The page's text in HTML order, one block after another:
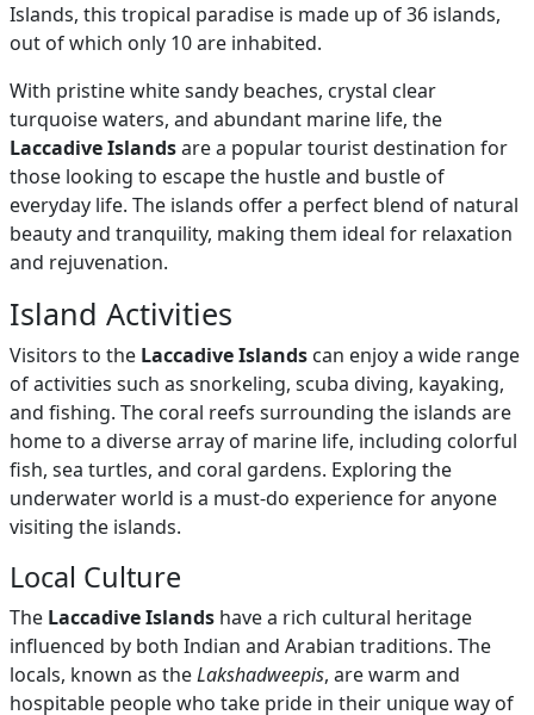
Islands, this tropical paradise is made up of 36 islands,
out of which only 10 are inhabited.
With pristine white sandy beaches, crystal clear
turquoise waters, and abundant marine life, the
Laccadive Islandsare a popular tourist destination for
those looking to escape the hustle and bustle of
everyday life. The islands offer a perfect blend of natural
beauty and tranquility, making them ideal for relaxation
and rejuvenation.
Island Activities
Visitors to the Laccadive Islands can enjoy a wide range
of activities such as snorkeling, scuba diving, kayaking,
and fishing. The coral reefs surrounding the islands are
home to a diverse array of marine life, including colorful
fish, sea turtles, and coral gardens. Exploring the
underwater world is a must-do experience for anyone
visiting the islands.
Local Culture
The Laccadive Islands have a rich cultural heritage
influenced by both Indian and Arabian traditions. The
locals, known as theLakshadweepis, are warm and
hospitable people who take pride in their unique way of